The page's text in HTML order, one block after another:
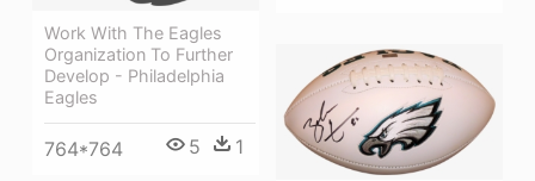
Work With The Eagles
Organization To Further
Develop - Philadelphia
Eagles
764*764 5 1